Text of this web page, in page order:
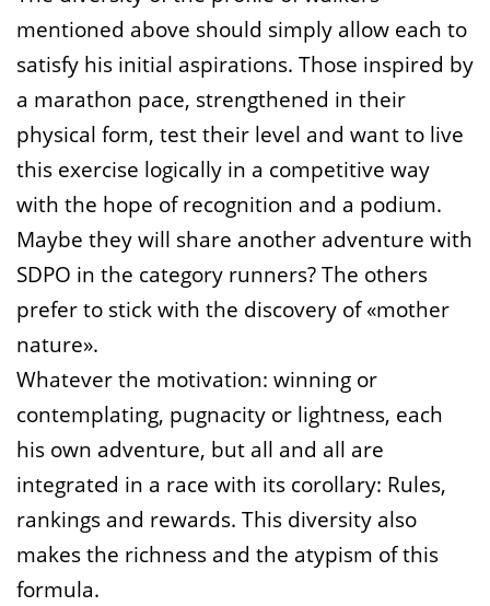
mentioned above should simply allow each to
satisfy his initial aspirations. Those inspired by
a marathon pace, strengthened in their
physical form, test their level and want to live
this exercise logically in a competitive way
with the hope of recognition and a podium.
Maybe they will share another adventure with
SDPO in the category runners? The others
prefer to stick with the discovery of «mother
nature».
Whatever the motivation: winning or
contemplating, pugnacity or lightness, each
his own adventure, but all and all are
integrated in a race with its corollary: Rules,
rankings and rewards. This diversity also
makes the richness and the atypism of this
formula.